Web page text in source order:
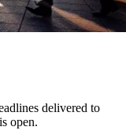
delivered to
open.